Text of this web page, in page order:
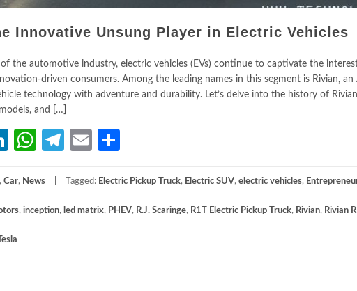
Innovative Unsung Player in Electric Vehicles
of the automotive industry, electric vehicles (EVs) continue to captivate the
driven consumers. Among the leading names in this segment is Rivian,
technology with adventure and durability. Let’s delve into the history of
and […]
LinkedIn
WhatsApp
Telegram
Email
, Car, News Tagged: Electric Pickup Truck, Electric SUV, electric vehicles,
, inception, led matrix, PHEV, R.J. Scaringe, R1T Electric Pickup Truck, Rivian, Rivian